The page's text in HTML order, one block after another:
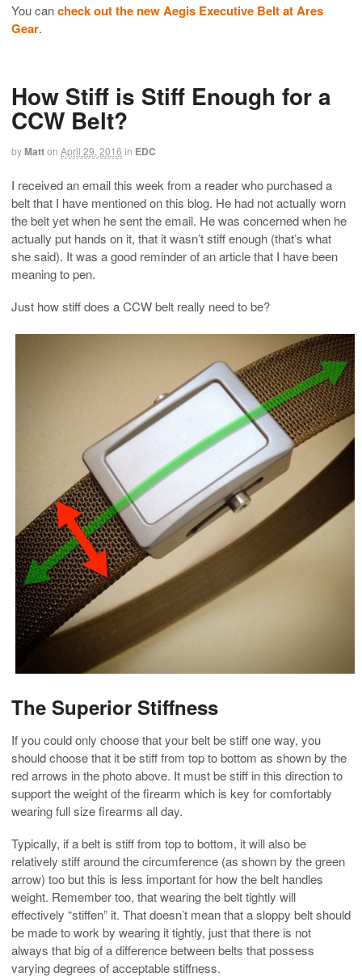
You cancheck out the new Aegis Executive Belt at Ares
Gear.
How Stiff is Stiff Enough for a
CCW Belt?
byMatton April 29, 2016 in EDC
I received an email this week from a reader who purchased a
belt that I have mentioned on this blog. He had not actually worn
the belt yet when he sent the email. He was concerned when he
actually put hands on it, that it wasn’t stiff enough (that’s what
she said). It was a good reminder of an article that I have been
meaning to pen.
Just how stiff does a CCW belt really need to be?
The Superior Stiffness
If you could only choose that your belt be stiff one way, you
should choose that it be stiff from top to bottom as shown by the
red arrows in the photo above. It must be stiff in this direction to
support the weight of the firearm which is key for comfortably
wearing full size firearms all day.
Typically, if a belt is stiff from top to bottom, it will also be
relatively stiff around the circumference (as shown by the green
arrow) too but this is less important for how the belt handles
weight. Remember too, that wearing the belt tightly will
effectively “stiffen” it. That doesn’t mean that a sloppy belt should
be made to work by wearing it tightly, just that there is not
always that big of a difference between belts that possess
varying degrees of acceptable stiffness.